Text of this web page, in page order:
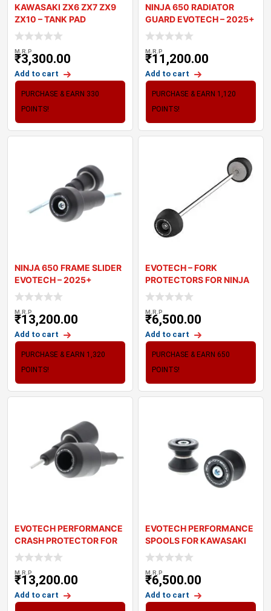
KAWASAKI ZX6 ZX7 ZX9
ZX10 – TANK PAD
MOTOGRAFIX 3D
M.R.P
₹3,300.00
Add to cart
PURCHASE & EARN 330
POINTS!
NINJA 650 RADIATOR
GUARD EVOTECH – 2025+
M.R.P
₹11,200.00
Add to cart
PURCHASE & EARN 1,120
POINTS!
NINJA 650 FRAME SLIDER
EVOTECH – 2025+
M.R.P
₹13,200.00
Add to cart
PURCHASE & EARN 1,320
POINTS!
EVOTECH – FORK
PROTECTORS FOR NINJA
1100SX
M.R.P
₹6,500.00
Add to cart
PURCHASE & EARN 650
POINTS!
EVOTECH PERFORMANCE
CRASH PROTECTOR FOR
KAWASAKI Z900
M.R.P
₹13,200.00
Add to cart
EVOTECH PERFORMANCE
SPOOLS FOR KAWASAKI
Z900
M.R.P
₹6,500.00
Add to cart